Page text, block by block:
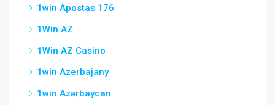
1win Apostas 176
1Win AZ
1Win AZ Casino
1win Azerbajany
1win Azərbaycan